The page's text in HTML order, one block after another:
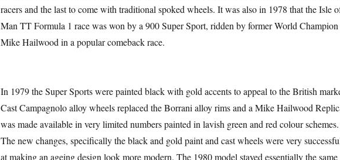
racers and the last to come with traditional spoked wheels. It was also in 1978 that the Isle
Man TT Formula 1 race was won by a 900 Super Sport, ridden by former World Champion
Mike Hailwood in a popular comeback race.
In 1979 the Super Sports were painted black with gold accents to appeal to the British
Cast Campagnolo alloy wheels replaced the Borrani alloy rims and a Mike Hailwood
was made available in very limited numbers painted in lavish green and red colour schemes.
The new changes, specifically the black and gold paint and cast wheels were very
at making an ageing design look more modern. The 1980 model stayed essentially the same